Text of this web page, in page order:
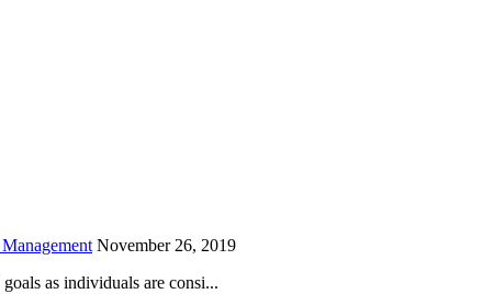
November 26, 2019
as individuals are consi...